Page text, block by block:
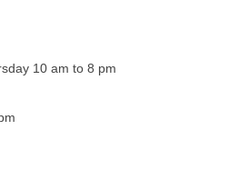
10 am to 8 pm